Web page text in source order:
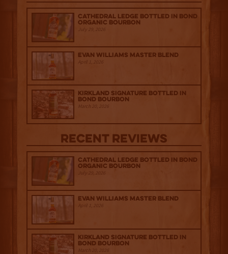
Cathedral Ledge Bottled in Bond
Organic Bourbon
July 29, 2026
Evan Williams Master Blend
April 1, 2026
Kirkland Signature Bottled in
Bond Bourbon
March 20, 2026
Recent Reviews
Cathedral Ledge Bottled in Bond
Organic Bourbon
July 29, 2026
Evan Williams Master Blend
April 1, 2026
Kirkland Signature Bottled in
Bond Bourbon
March 20, 2026